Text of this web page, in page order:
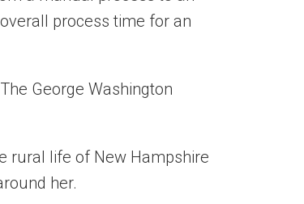
process time for an
George Washington
rural life of New Hampshire
her.